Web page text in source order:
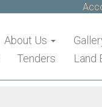
About Us
Tenders Land